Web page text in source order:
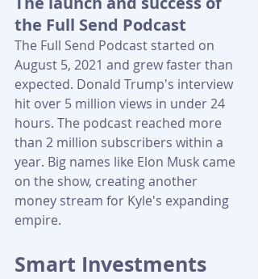
the Full Send Podcast
The Full Send Podcast started on
August 5, 2021 and grew faster than
expected. Donald Trump's interview
hit over 5 million views in under 24
hours. The podcast reached more
than 2 million subscribers within a
year. Big names like Elon Musk came
on the show, creating another
money stream for Kyle's expanding
empire.
Smart Investments